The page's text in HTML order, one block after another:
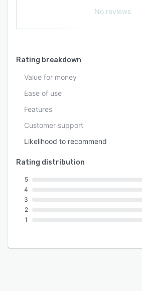
No reviews
Rating breakdown
Value for money
Ease of use
Features
Customer support
Likelihood to recommend
Rating distribution
5
4
3
2
1